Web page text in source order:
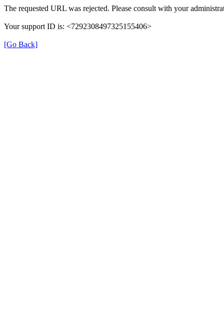
The requested URL was rejected. Please consult with your
Your support ID is: <7292308497325155406>
[Go Back]